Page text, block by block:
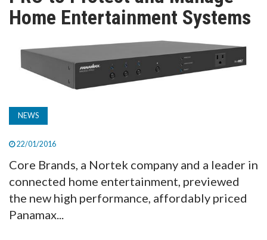
TV
MAGAZINE
Home Entertainment Systems
NEWS
22/01/2016
Core Brands, a Nortek company and a leader in
connected home entertainment, previewed
the new high performance, affordably priced
Panamax...